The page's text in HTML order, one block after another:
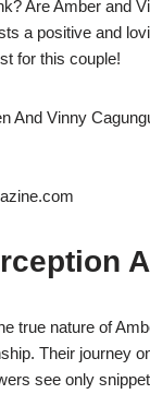
Are Amber and
a positive and
for this couple!
true nature of
Their journey
see only